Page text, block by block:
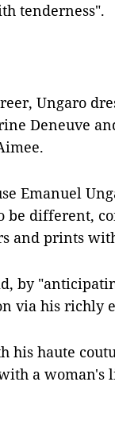
tenderness".
Ungaro
Deneuve
Emanuel
be different,
and prints
by
via his richly
his haute
a woman's